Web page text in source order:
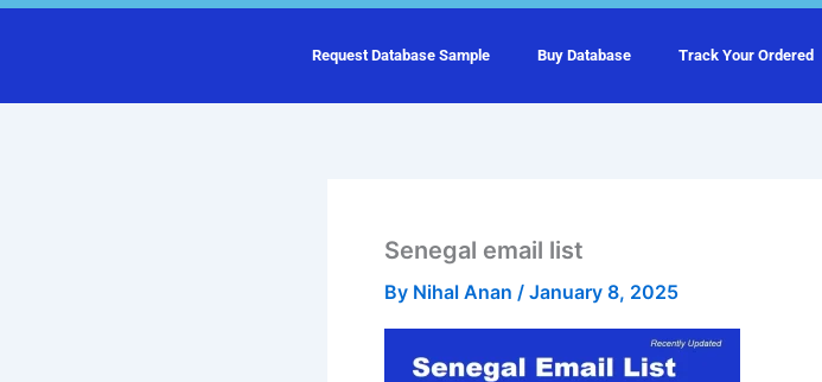
Request Database Sample Buy Database Track Your Ordered
Senegal email list
By Nihal Anan / January 8, 2025